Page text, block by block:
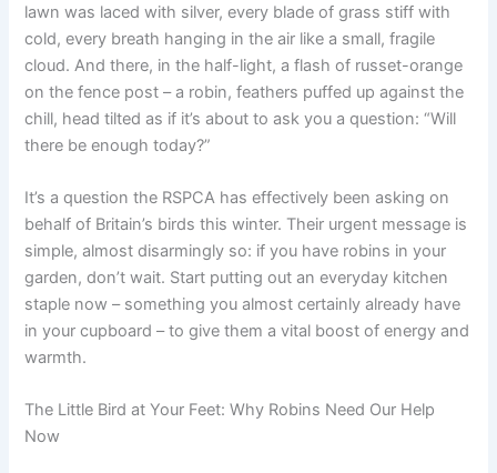
lawn was laced with silver, every blade of grass stiff with
cold, every breath hanging in the air like a small, fragile
cloud. And there, in the half-light, a flash of russet-orange
on the fence post – a robin, feathers puffed up against the
chill, head tilted as if it’s about to ask you a question: “Will
there be enough today?”
It’s a question the RSPCA has effectively been asking on
behalf of Britain’s birds this winter. Their urgent message is
simple, almost disarmingly so: if you have robins in your
garden, don’t wait. Start putting out an everyday kitchen
staple now – something you almost certainly already have
in your cupboard – to give them a vital boost of energy and
warmth.
The Little Bird at Your Feet: Why Robins Need Our Help
Now